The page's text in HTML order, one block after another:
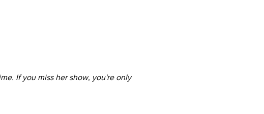
If you miss her show, you're only